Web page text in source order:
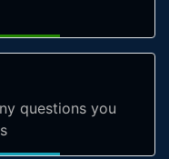
questions you